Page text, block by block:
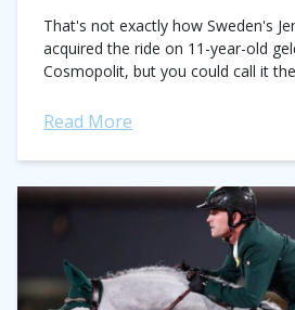
That's not exactly how Sweden's
acquired the ride on 11-year-old
Cosmopolit, but you could call it
Read More